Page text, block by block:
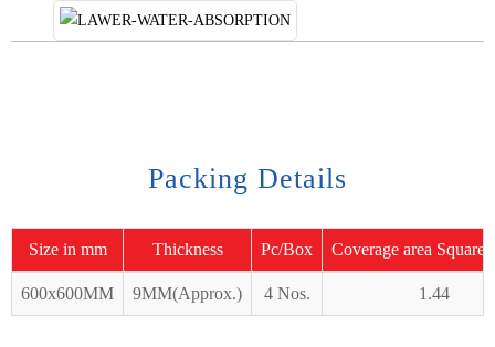
Packing Details
Size in mm Thickness Pc/Box Coverage area Square
600x600MM 9MM(Approx.) 4 Nos. 1.44